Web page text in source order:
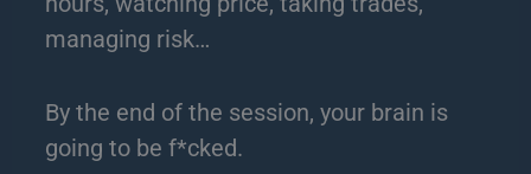
managing risk…
By the end of the session, your brain is
going to be f*cked.